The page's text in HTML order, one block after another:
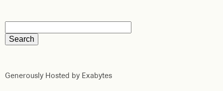
Generously Hosted by Exabytes